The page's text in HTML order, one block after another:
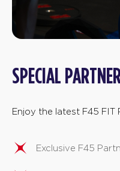
SPECIAL
Enjoy the latest F45 FIT
Exclusive F45